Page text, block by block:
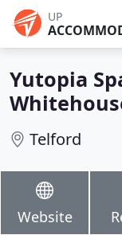
UP
Yutopia
Telford
Website